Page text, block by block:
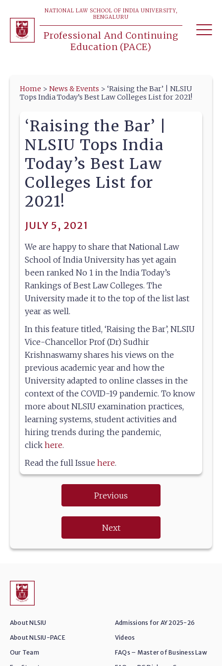
NATIONAL LAW SCHOOL OF INDIA UNIVERSITY,
BENGALURU
Professional And Continuing
Education (PACE)
Home > News & Events > ‘Raising the Bar’ | NLSIU
Tops India Today’s Best Law Colleges List for 2021!
‘Raising the Bar’ |
NLSIU Tops India
Today’s Best Law
Colleges List for
2021!
JULY 5, 2021
We are happy to share that National Law
School of India University has yet again
been ranked No 1 in the India Today’s
Rankings of Best Law Colleges. The
University made it to the top of the list last
year as well.
In this feature titled, ‘Raising the Bar’, NLSIU
Vice-Chancellor Prof (Dr) Sudhir
Krishnaswamy shares his views on the
previous academic year and how the
University adapted to online classes in the
context of the COVID-19 pandemic. To know
more about NLSIU examination practices,
learning systems, student activities and
hiring trends during the pandemic,
click here.
Read the full Issue here.
Previous
Next
About NLSIU
About NLSIU-PACE
Our Team
Admissions for AY 2025-26
Videos
FAQs – Master of Business Law